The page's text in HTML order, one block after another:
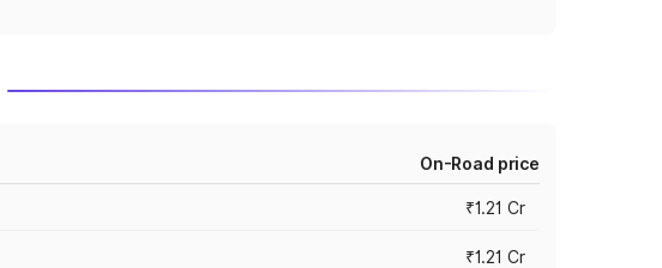
On-Road price
₹1.21 Cr
₹1.21 Cr